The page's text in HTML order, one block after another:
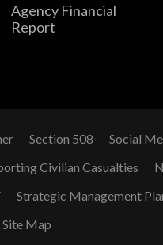
Agency Financial
Report
Section 508 Social
Civilian Casualties
Strategic Management
Site Map